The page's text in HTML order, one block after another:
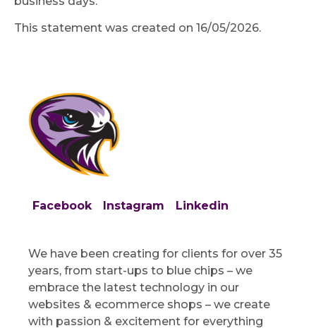
This statement was created on 16/05/2026.
Facebook Instagram Linkedin
We have been creating for clients for over 35
years, from start-ups to blue chips – we
embrace the latest technology in our
websites & ecommerce shops – we create
with passion & excitement for everything